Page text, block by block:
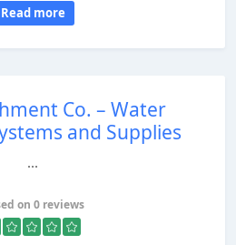
Read more
Co. – Water
and Supplies
...
on 0 reviews